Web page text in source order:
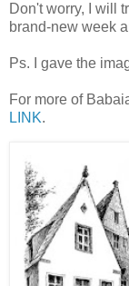
Don't worry, I will
brand-new week
Ps. I gave the
For more of
LINK.